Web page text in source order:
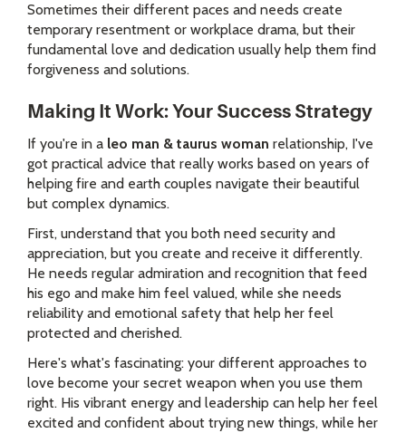
Sometimes their different paces and needs create
temporary resentment or workplace drama, but their
fundamental love and dedication usually help them find
forgiveness and solutions.
Making It Work: Your Success Strategy
If you're in a leo man & taurus woman relationship, I've
got practical advice that really works based on years of
helping fire and earth couples navigate their beautiful
but complex dynamics.
First, understand that you both need security and
appreciation, but you create and receive it differently.
He needs regular admiration and recognition that feed
his ego and make him feel valued, while she needs
reliability and emotional safety that help her feel
protected and cherished.
Here's what's fascinating: your different approaches to
love become your secret weapon when you use them
right. His vibrant energy and leadership can help her feel
excited and confident about trying new things, while her